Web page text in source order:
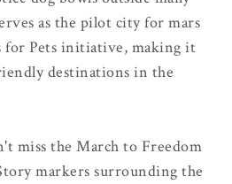
as the pilot city for mars
for Pets initiative, making it
destinations in the
miss the March to Freedom
markers surrounding the